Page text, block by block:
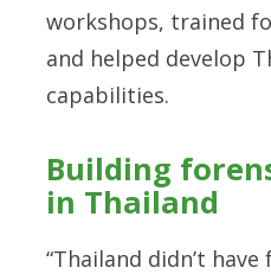
workshops, trained
and helped develop
capabilities.
Building
in Thailand
“Thailand didn’t have